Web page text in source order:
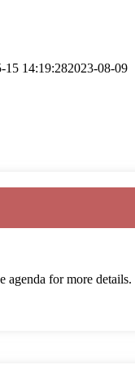
15 14:19:282023-08-09
agenda for more details.